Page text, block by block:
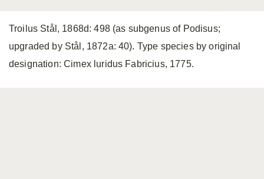
Troilus Stål, 1868d: 498 (as subgenus of Podisus;
upgraded by Stål, 1872a: 40). Type species by original
designation: Cimex luridus Fabricius, 1775.